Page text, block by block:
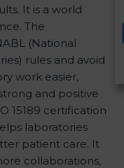
It is a world
The
(National
rules and avoid
work easier,
and positive
15189 certification
laboratories
patient care. It
collaborations,
e